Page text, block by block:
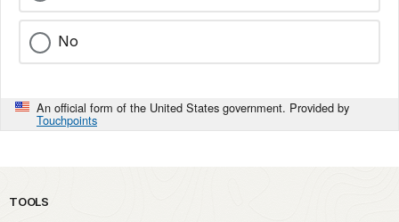
No
An official form of the United States government. Provided by
Touchpoints
TOOLS